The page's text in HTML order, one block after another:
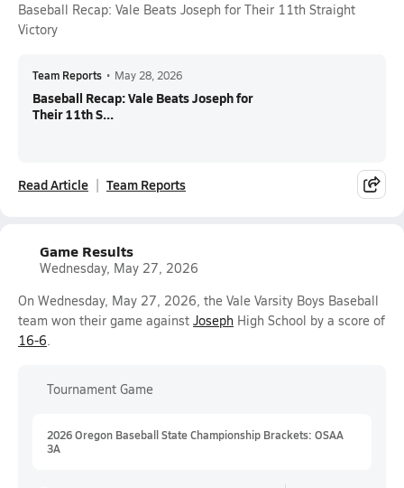
Baseball Recap: Vale Beats Joseph for Their 11th Straight
Victory
Team Reports • May 28, 2026
Baseball Recap: Vale Beats Joseph for
Their 11th S...
Read Article Team Reports
Game Results
Wednesday, May 27, 2026
On Wednesday, May 27, 2026, the Vale Varsity Boys Baseball
team won their game against Joseph High School by a score of
16-6.
Tournament Game
2026 Oregon Baseball State Championship Brackets: OSAA
3A